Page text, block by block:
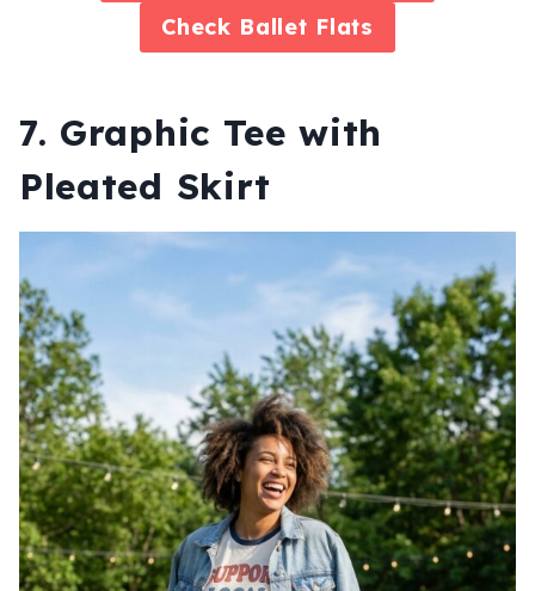
Check Ballet Flats
7. Graphic Tee with
Pleated Skirt